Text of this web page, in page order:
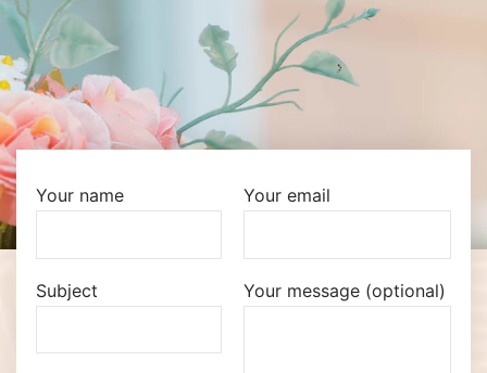
Your name Your email
Subject Your message (optional)